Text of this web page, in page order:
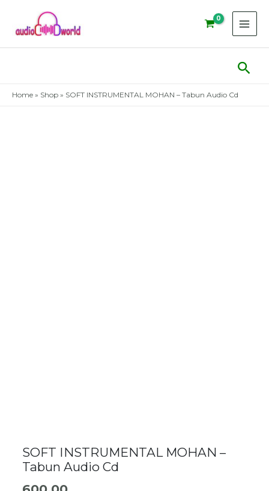
content
Home » Shop » SOFT INSTRUMENTAL MOHAN – Tabun Audio Cd
SOFT INSTRUMENTAL MOHAN –
Tabun Audio Cd